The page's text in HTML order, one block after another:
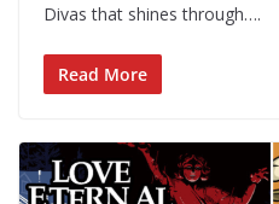
Divas that shines through….
Read More